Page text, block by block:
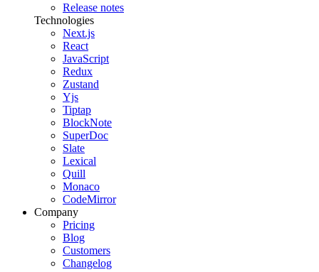
Release notes
Technologies
Next.js
React
JavaScript
Redux
Zustand
Yjs
Tiptap
BlockNote
SuperDoc
Slate
Lexical
Quill
Monaco
CodeMirror
Company
Pricing
Blog
Customers
Changelog